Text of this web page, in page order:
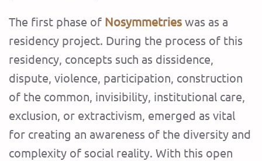
The first phase of Nosymmetries was as a
residency project. During the process of this
residency, concepts such as dissidence,
dispute, violence, participation, construction
of the common, invisibility, institutional care,
exclusion, or extractivism, emerged as vital
for creating an awareness of the diversity and
complexity of social reality. With this open